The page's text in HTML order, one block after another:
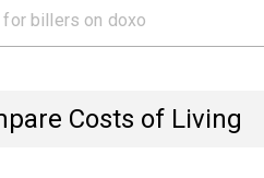
Costs of Living